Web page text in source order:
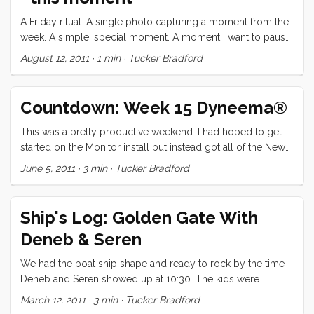
the kids to come to school at 8:30 the next morning. ...
A Friday ritual. A single photo capturing a moment from the
week. A simple, special moment. A moment I want to pause,
savor and remember. - via soulemama.
August 12, 2011 · 1 min· Tucker Bradford
Countdown: Week 15 Dyneema®
This was a pretty productive weekend. I had hoped to get
started on the Monitor install but instead got all of the New
England Ropes (Dyneema) halyards run as well as one of
halyard to the 5mm Dyneema®, run it back up the mast,
over the sheave and down. Then I thought I would just tape
the new halyard on and run it back up. I tried it Friday night
sheave. Apparently the tight turn was too much for the tape
and the halyard and 5mm fell back down. ...
June 5, 2011 · 3 min· Tucker Bradford
Ship's Log: Golden Gate With
Deneb & Seren
We had the boat ship shape and ready to rock by the time
Deneb and Seren showed up at 10:30. The kids were
overflowing with excitement to have little Seren aboard, and
March 12, 2011 · 3 min· Tucker Bradford